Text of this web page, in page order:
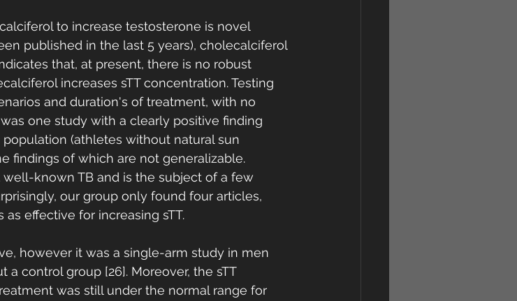
to increase testosterone is novel
published in the last 5 years), cholecalciferol
that, at present, there is no robust
increases sTT concentration. Testing
and duration's of treatment, with no
one study with a clearly positive finding
(athletes without natural sun
findings of which are not generalizable.
known TB and is the subject of a few
our group only found four articles,
effective for increasing sTT.
however it was a single-arm study in men
control group [26]. Moreover, the sTT
was still under the normal range for